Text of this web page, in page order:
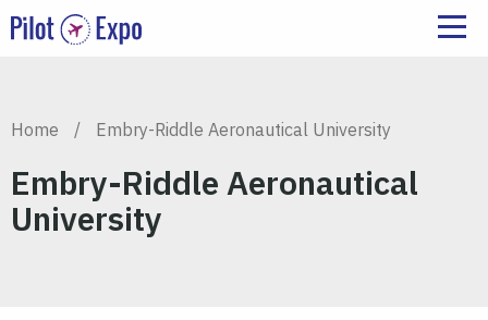
Home / Embry-Riddle Aeronautical University
Embry-Riddle Aeronautical
University